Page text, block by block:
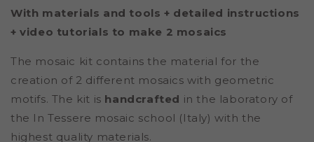
With materials and tools + detailed instructions
+ video tutorials to make 2 mosaics
The mosaic kit contains the material for the
creation of 2 different mosaics with geometric
motifs. The kit is handcrafted in the laboratory of
the In Tessere mosaic school (Italy) with the
highest quality materials.